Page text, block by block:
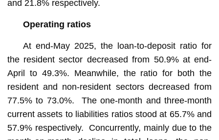
and 21.8% respectively.
Operating ratios
At end-May 2025, the loan-to-deposit ratio for
the resident sector decreased from 50.9% at end-
April to 49.3%. Meanwhile, the ratio for both the
resident and non-resident sectors decreased from
77.5% to 73.0%. The one-month and three-month
current assets to liabilities ratios stood at 65.7% and
57.9% respectively. Concurrently, mainly due to the